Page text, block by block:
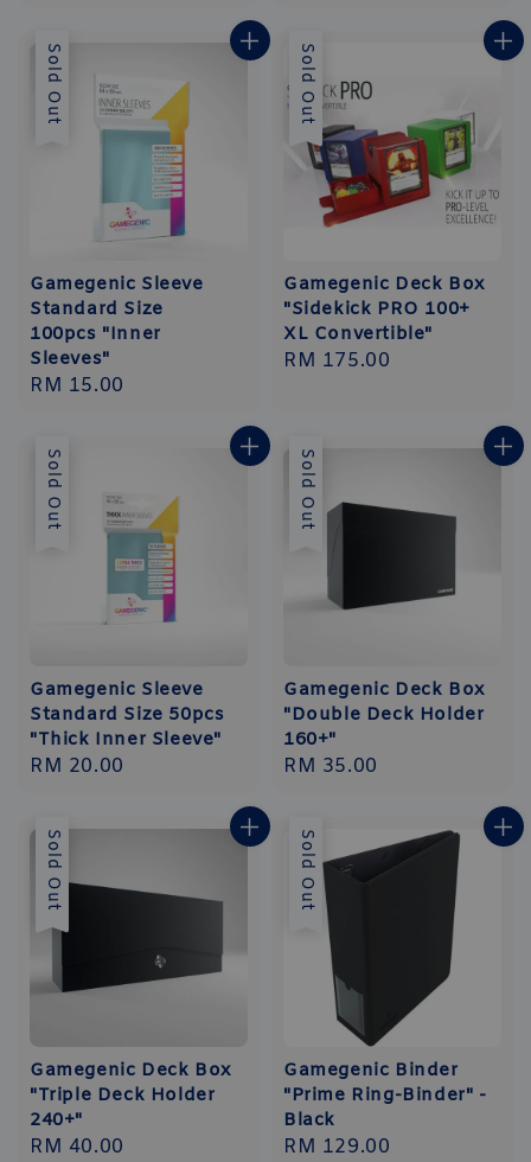
Sold Out
Gamegenic Sleeve
Standard Size
100pcs "Inner
Sleeves"
Regular
RM 15.00
Sold Out
Gamegenic Deck Box
"Sidekick PRO 100+
XL Convertible"
Regular
RM 175.00
Sold Out
Gamegenic Sleeve
Standard Size 50pcs
"Thick Inner Sleeve"
Regular
RM 20.00
Sold Out
Gamegenic Deck Box
"Double Deck Holder
160+"
Regular
RM 35.00
Sold Out
Gamegenic Deck Box
"Triple Deck Holder
240+"
Regular
RM 40.00
Sold Out
Gamegenic Binder
"Prime Ring-Binder" -
Black
Regular
RM 129.00